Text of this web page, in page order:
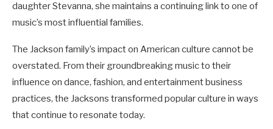
daughter Stevanna, she maintains a continuing link to one of
music’s most influential families.
The Jackson family’s impact on American culture cannot be
overstated. From their groundbreaking music to their
influence on dance, fashion, and entertainment business
practices, the Jacksons transformed popular culture in ways
that continue to resonate today.